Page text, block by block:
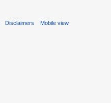
Disclaimers Mobile view